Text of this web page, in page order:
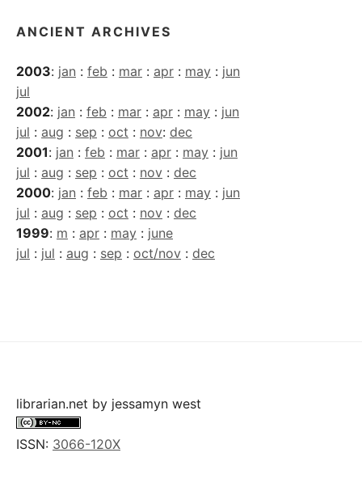
ANCIENT ARCHIVES
2003: jan : feb : mar : apr : may : jun
jul
2002: jan : feb : mar : apr : may : jun
jul : aug : sep : oct : nov: dec
2001: jan : feb : mar : apr : may : jun
jul : aug : sep : oct : nov : dec
2000: jan : feb : mar : apr : may : jun
jul : aug : sep : oct : nov : dec
1999: m : apr : may : june
jul : jul : aug : sep : oct/nov : dec
librarian.net by jessamyn west
ISSN: 3066-120X